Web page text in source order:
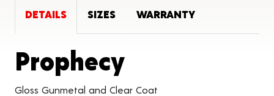
DETAILS SIZES WARRANTY
ProphecyProduct
Gloss Gunmetal and Clear Coat